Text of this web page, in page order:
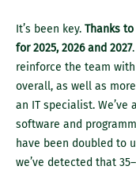
It’s been key. Thanks
for 2025, 2026 and 2027
reinforce the team
overall, as well as
an IT specialist.
software and
have been doubled to
we’ve detected that